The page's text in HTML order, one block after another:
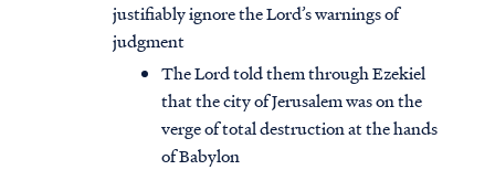
justifiably ignore the Lord’s warnings of
judgment
The Lord told them through Ezekiel
that the city of Jerusalem was on the
verge of total destruction at the hands
of Babylon